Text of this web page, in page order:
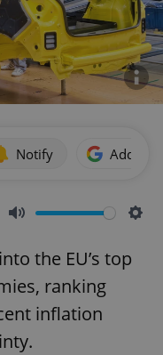
Notify Add as
the EU’s top
ranking
inflation